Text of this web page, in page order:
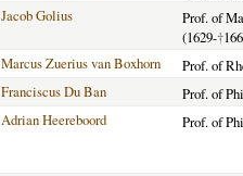
Jacob Golius
Prof. of
(1629-†
Marcus Zuerius van Boxhorn
Prof. of
Franciscus Du Ban
Prof. of
Adrian Heereboord
Prof. of